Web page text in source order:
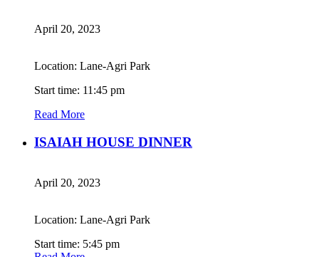
April 20, 2023
Location: Lane-Agri Park
Start time: 11:45 pm
Read More
ISAIAH HOUSE DINNER
April 20, 2023
Location: Lane-Agri Park
Start time: 5:45 pm